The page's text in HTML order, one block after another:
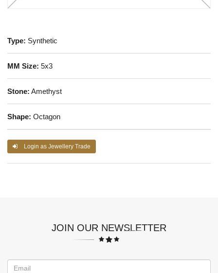
Type: Synthetic
MM Size: 5x3
Stone: Amethyst
Shape: Octagon
Login as Jewellery Trade
JOIN OUR NEWSLETTER